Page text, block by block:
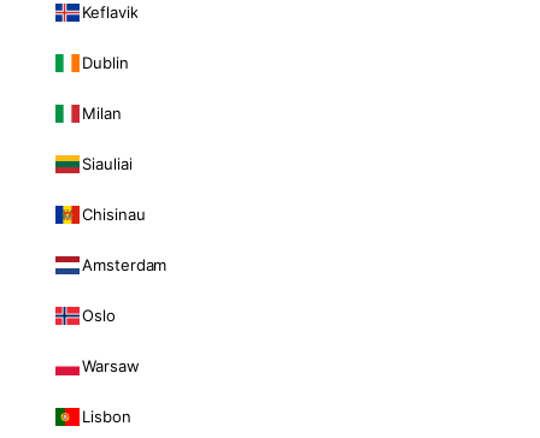
Keflavik
Dublin
Milan
Siauliai
Chisinau
Amsterdam
Oslo
Warsaw
Lisbon